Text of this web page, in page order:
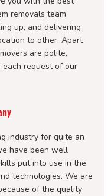
removals team
up, and delivering
to other. Apart
are polite,
request of our
industry for quite an
have been well
put into use in the
technologies. We are
of the quality